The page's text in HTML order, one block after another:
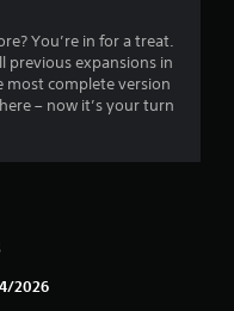
You’re in for a treat.
previous expansions in
complete version
– now it’s your turn
2026